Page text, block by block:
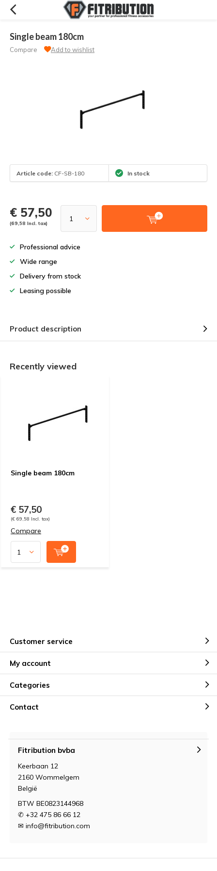
Single beam 180cm
Compare Add to wishlist
Article code: CF-SB-180 In stock
€ 57,50
(69,58 Incl. tax)
Professional advice
Wide range
Delivery from stock
Leasing possible
Product description
Recently viewed
Single beam 180cm
€ 57,50
(€ 69,58 Incl. tax)
Compare
Customer service
My account
Categories
Contact
Fitribution bvba
Keerbaan 12
2160 Wommelgem
België
BTW BE0823144968
✆ +32 475 86 66 12
✉ info@fitribution.com